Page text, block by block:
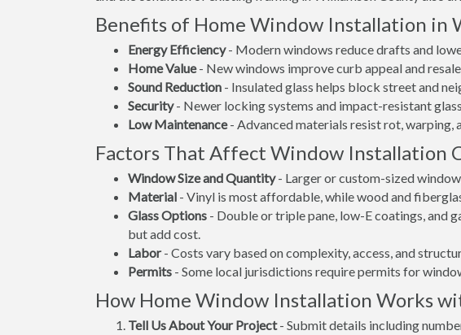
Benefits of Home Window Installation in
Energy Efficiency- Modern windows reduce drafts and
Home Value- New windows improve curb appeal and
Sound Reduction - Insulated glass helps block street and
Security- Newer locking systems and impact-resistant
Low Maintenance- Advanced materials resist rot, warping,
Factors That Affect Window Installation
Window Size and Quantity- Larger or custom-sized
Material - Vinyl is most affordable, while wood and
Glass Options - Double or triple pane, low-E coatings, and
but add cost.
Labor- Costs vary based on complexity, access, and
Permits - Some local jurisdictions require permits for
How Home Window Installation Works
Tell Us About Your Project- Submit details including